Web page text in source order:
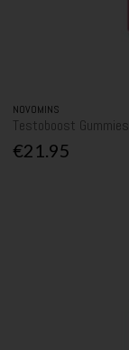
NOVOMINS
Testoboost Gummies
€21.95